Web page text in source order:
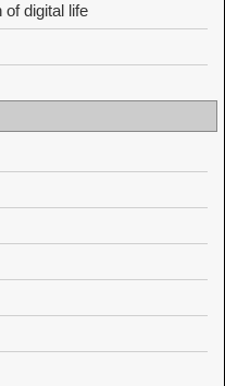
of digital life